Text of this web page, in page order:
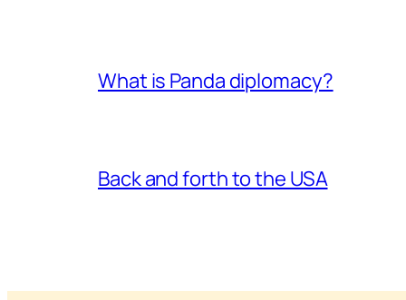
What is Panda diplomacy?
Back and forth to the USA